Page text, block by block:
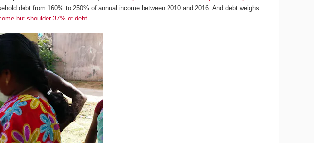
debt from 160% to 250% of annual income between 2010 and 2016. And debt weighs
but shoulder 37% of debt.